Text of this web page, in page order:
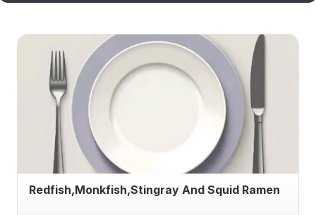
Redfish,Monkfish,Stingray And Squid Ramen